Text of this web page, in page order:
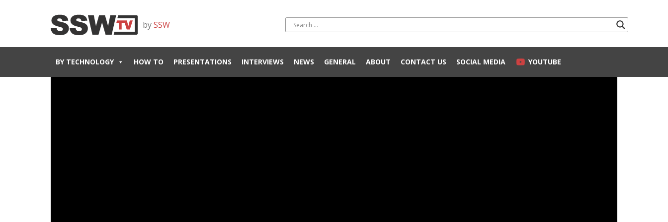
bySSW
BY TECHNOLOGY HOW TO PRESENTATIONS INTERVIEWS NEWS GENERAL ABOUT CONTACT US SOCIAL MEDIA YOUTUBE